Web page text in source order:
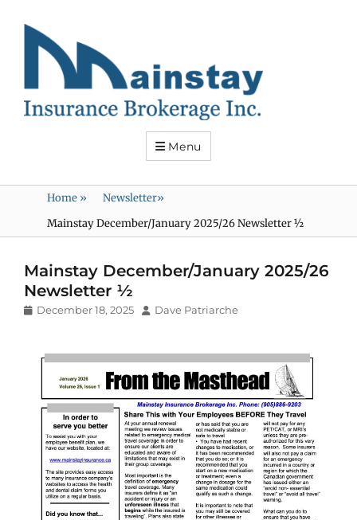
Mainstay
Insurance
Menu
Home » Newsletter»
Mainstay December/January 2025/26 Newsletter ½
Mainstay December/January 2025/26
Newsletter ½
Posted
December 18, 2025 Author
Dave Patriarche